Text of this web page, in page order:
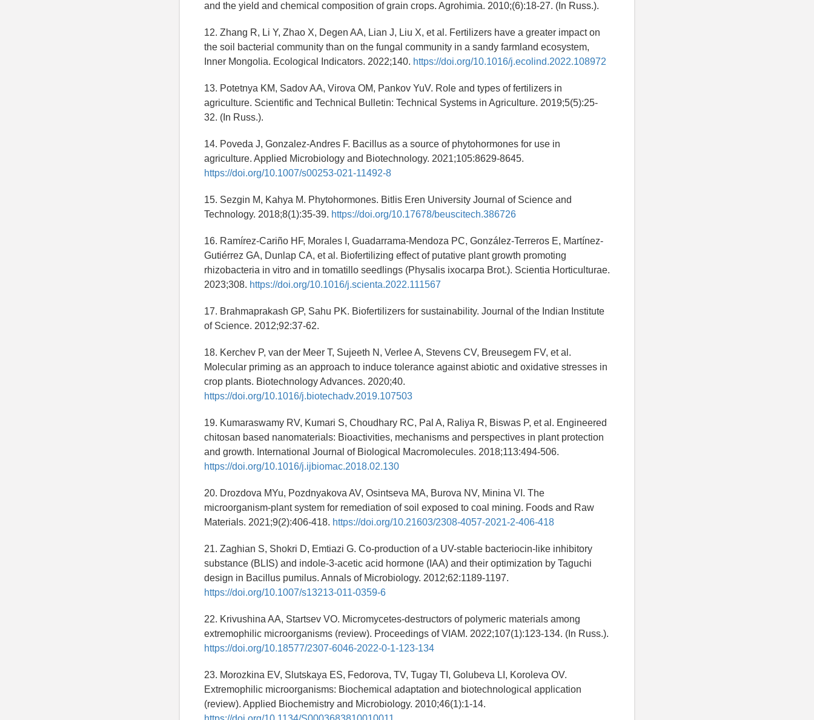
and the yield and chemical composition of grain crops. Agrohimia. 2010;(6):18-27. (In Russ.).
12. Zhang R, Li Y, Zhao X, Degen AA, Lian J, Liu X, et al. Fertilizers have a greater impact on
the soil bacterial community than on the fungal community in a sandy farmland ecosystem,
Inner Mongolia. Ecological Indicators. 2022;140. https://doi.org/10.1016/j.ecolind.2022.108972
13. Potetnya KM, Sadov AA, Virova OM, Pankov YuV. Role and types of fertilizers in
agriculture. Scientific and Technical Bulletin: Technical Systems in Agriculture. 2019;5(5):25-
32. (In Russ.).
14. Poveda J, Gonzalez-Andres F. Bacillus as a source of phytohormones for use in
agriculture. Applied Microbiology and Biotechnology. 2021;105:8629-8645.
https://doi.org/10.1007/s00253-021-11492-8
15. Sezgin M, Kahya M. Phytohormones. Bitlis Eren University Journal of Science and
Technology. 2018;8(1):35-39. https://doi.org/10.17678/beuscitech.386726
16. Ramírez-Cariño HF, Morales I, Guadarrama-Mendoza PC, González-Terreros E, Martínez-
Gutiérrez GA, Dunlap CA, et al. Biofertilizing effect of putative plant growth promoting
rhizobacteria in vitro and in tomatillo seedlings (Physalis ixocarpa Brot.). Scientia Horticulturae.
2023;308. https://doi.org/10.1016/j.scienta.2022.111567
17. Brahmaprakash GP, Sahu PK. Biofertilizers for sustainability. Journal of the Indian Institute
of Science. 2012;92:37-62.
18. Kerchev P, van der Meer T, Sujeeth N, Verlee A, Stevens CV, Breusegem FV, et al.
Molecular priming as an approach to induce tolerance against abiotic and oxidative stresses in
crop plants. Biotechnology Advances. 2020;40.
https://doi.org/10.1016/j.biotechadv.2019.107503
19. Kumaraswamy RV, Kumari S, Choudhary RC, Pal A, Raliya R, Biswas P, et al. Engineered
chitosan based nanomaterials: Bioactivities, mechanisms and perspectives in plant protection
and growth. International Journal of Biological Macromolecules. 2018;113:494-506.
https://doi.org/10.1016/j.ijbiomac.2018.02.130
20. Drozdova MYu, Pozdnyakova AV, Osintseva MA, Burova NV, Minina VI. The
microorganism-plant system for remediation of soil exposed to coal mining. Foods and Raw
Materials. 2021;9(2):406-418. https://doi.org/10.21603/2308-4057-2021-2-406-418
21. Zaghian S, Shokri D, Emtiazi G. Co-production of a UV-stable bacteriocin-like inhibitory
substance (BLIS) and indole-3-acetic acid hormone (IAA) and their optimization by Taguchi
design in Bacillus pumilus. Annals of Microbiology. 2012;62:1189-1197.
https://doi.org/10.1007/s13213-011-0359-6
22. Krivushina AA, Startsev VO. Micromycetes-destructors of polymeric materials among
extremophilic microorganisms (review). Proceedings of VIAM. 2022;107(1):123-134. (In Russ.).
https://doi.org/10.18577/2307-6046-2022-0-1-123-134
23. Morozkina EV, Slutskaya ES, Fedorova, TV, Tugay TI, Golubeva LI, Koroleva OV.
Extremophilic microorganisms: Biochemical adaptation and biotechnological application
(review). Applied Biochemistry and Microbiology. 2010;46(1):1-14.